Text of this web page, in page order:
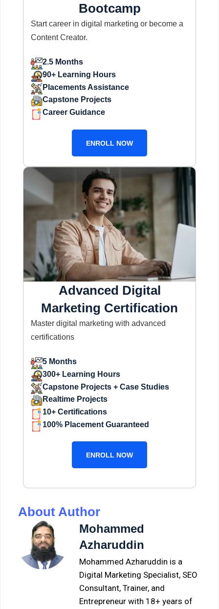
Bootcamp
Start career in digital marketing or become a
Content Creator.
2.5 Months
90+ Learning Hours
Placements Assistance
Capstone Projects
Career Guidance
ENROLL NOW
Advanced Digital
Marketing Certification
Master digital marketing with advanced
certifications
5 Months
300+ Learning Hours
Capstone Projects + Case Studies
Realtime Projects
10+ Certifications
100% Placement Guaranteed
ENROLL NOW
About Author
Mohammed
Azharuddin
Mohammed Azharuddin is a
Digital Marketing Specialist, SEO
Consultant, Trainer, and
Entrepreneur with 18+ years of